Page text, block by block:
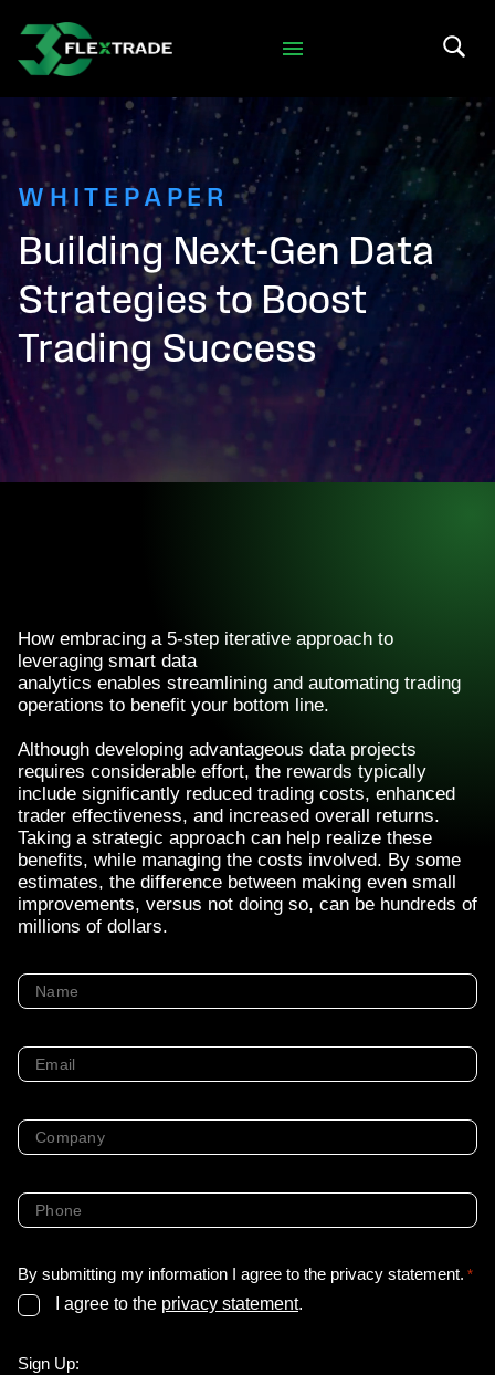
Skip to main content
WHITEPAPER
Building Next-Gen Data
Strategies to Boost
Trading Success
How embracing a 5-step iterative approach to
leveraging smart data
analytics enables streamlining and automating trading
operations to benefit your bottom line.
Although developing advantageous data projects
requires considerable effort, the rewards typically
include significantly reduced trading costs, enhanced
trader effectiveness, and increased overall returns.
Taking a strategic approach can help realize these
benefits, while managing the costs involved. By some
estimates, the difference between making even small
improvements, versus not doing so, can be hundreds of
millions of dollars.
Name
Email
Company
Phone
By submitting my information I agree to the privacy statement. *
I agree to the privacy statement.
Sign Up: